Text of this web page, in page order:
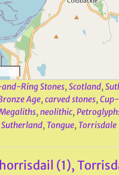
Ring Stones,Scotland,
Age,carved stones,
,neolithic,
Sutherland, Tongue, Torrisdale
(1),